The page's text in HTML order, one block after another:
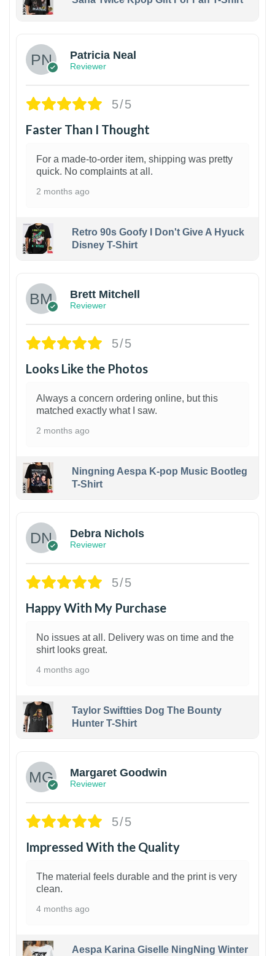
Patricia Neal
Reviewer
5/5
Faster Than I Thought
For a made-to-order item, shipping was pretty
quick. No complaints at all.
2 months ago
Retro 90s Goofy I Don't Give A Hyuck
Disney T-Shirt
Brett Mitchell
Reviewer
5/5
Looks Like the Photos
Always a concern ordering online, but this
matched exactly what I saw.
2 months ago
Ningning Aespa K-pop Music Bootleg
T-Shirt
Debra Nichols
Reviewer
5/5
Happy With My Purchase
No issues at all. Delivery was on time and the
shirt looks great.
4 months ago
Taylor Swiftties Dog The Bounty
Hunter T-Shirt
Margaret Goodwin
Reviewer
5/5
Impressed With the Quality
The material feels durable and the print is very
clean.
4 months ago
Aespa Karina Giselle NingNing Winter